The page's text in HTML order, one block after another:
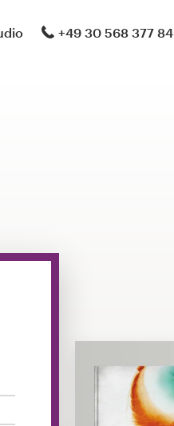
+49 30 568 377 84